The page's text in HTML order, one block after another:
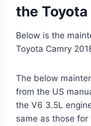
the
Below is the
Toyota Camry
The below
from the US
the V6 3.5L
same as those